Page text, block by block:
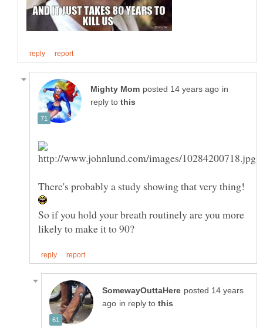
in
reply to
So if you hold your breath routinely are you more
posted 14 years
in reply to